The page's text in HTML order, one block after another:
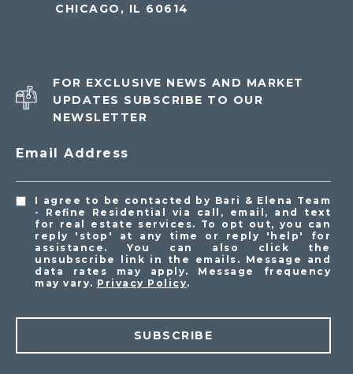
CHICAGO, IL 60614
FOR EXCLUSIVE NEWS AND MARKET
UPDATES SUBSCRIBE TO OUR
NEWSLETTER
Email Address
I agree to be contacted by Bari & Elena Team
- Refine Residential via call, email, and text
for real estate services. To opt out, you can
reply 'stop' at any time or reply 'help' for
assistance. You can also click the
unsubscribe link in the emails. Message and
data rates may apply. Message frequency
may vary. Privacy Policy.
SUBSCRIBE